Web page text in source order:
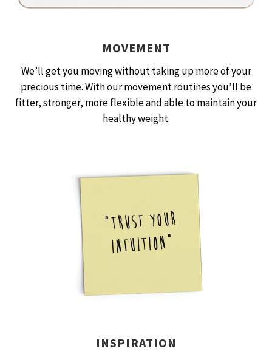
MOVEMENT
We’ll get you moving without taking up more of your
precious time. With our movement routines you’ll be
fitter, stronger, more flexible and able to maintain your
healthy weight.
INSPIRATION